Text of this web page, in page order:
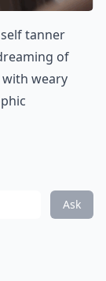
tanner
of
weary
Ask